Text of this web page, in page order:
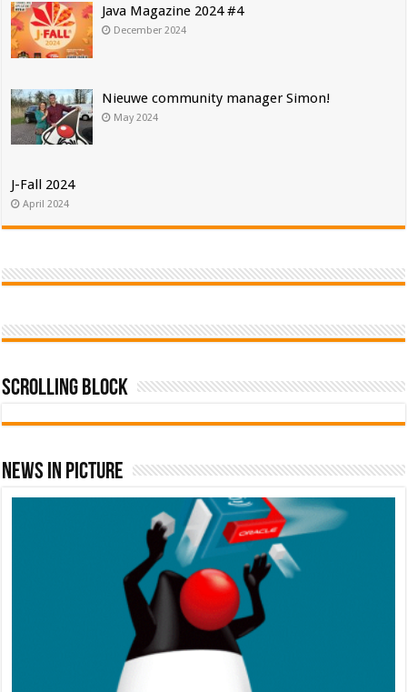
Java Magazine 2024 #4
December 2024
Nieuwe community manager Simon!
May 2024
J-Fall 2024
April 2024
Scrolling Block
News In Picture